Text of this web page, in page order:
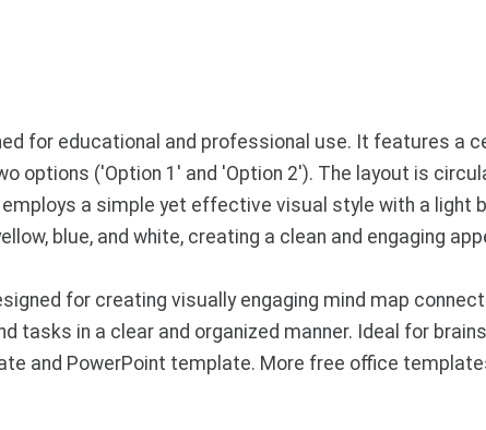
for educational and professional use. It features a
options ('Option 1' and 'Option 2'). The layout is
a simple yet effective visual style with a light
blue, and white, creating a clean and engaging
for creating visually engaging mind map
tasks in a clear and organized manner. Ideal for
and PowerPoint template. More free office